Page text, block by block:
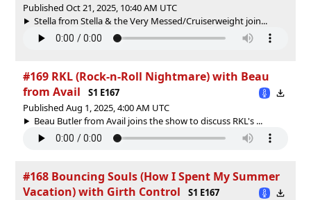
Published Oct 21, 2025, 10:40 AM UTC
Stella from Stella & the Very Messed/Cruiserweight join...
#169 RKL (Rock-n-Roll Nightmare) with Beau
from Avail
S1 E167
Published Aug 1, 2025, 4:00 AM UTC
Beau Butler from Avail joins the show to discuss RKL's ...
#168 Bouncing Souls (How I Spent My Summer
Vacation) with Girth Control
S1 E167